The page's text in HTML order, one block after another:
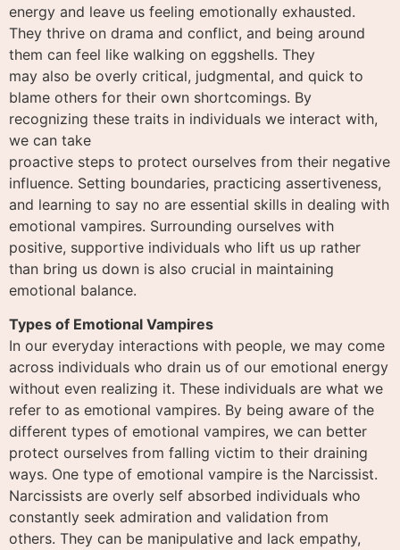
energy and leave us feeling emotionally exhausted.
They thrive on drama and conflict, and being around
them can feel like walking on eggshells. They
may also be overly critical, judgmental, and quick to
blame others for their own shortcomings. By
recognizing these traits in individuals we interact with,
we can take
proactive steps to protect ourselves from their negative
influence. Setting boundaries, practicing assertiveness,
and learning to say no are essential skills in dealing with
emotional vampires. Surrounding ourselves with
positive, supportive individuals who lift us up rather
than bring us down is also crucial in maintaining
emotional balance.
Types of Emotional Vampires
In our everyday interactions with people, we may come
across individuals who drain us of our emotional energy
without even realizing it. These individuals are what we
refer to as emotional vampires. By being aware of the
different types of emotional vampires, we can better
protect ourselves from falling victim to their draining
ways. One type of emotional vampire is the Narcissist.
Narcissists are overly self absorbed individuals who
constantly seek admiration and validation from
others. They can be manipulative and lack empathy,